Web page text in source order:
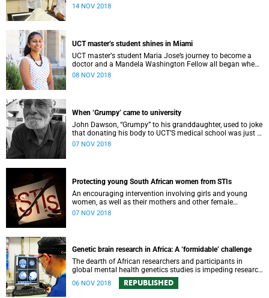
14 NOV 2018
UCT masterʼs student shines in Miami
UCT masterʼs student Maria Jose’s journey to become a
doctor and a Mandela Washington Fellow all began when
she had her tonsils out – at age six.
08 NOV 2018
When ‘Grumpy’ came to university
John Dawson, “Grumpy” to his granddaughter, used to joke
that donating his body to UCT’S medical school was just a
ploy to get into university.
07 NOV 2018
Protecting young South African women from STIs
An encouraging intervention involving girls and young
women, as well as their mothers and other female
caregivers, aims to reduce the incidence of STIs, including
07 NOV 2018
Genetic brain research in Africa: A ‘formidable’ challenge
The dearth of African researchers and participants in
global mental health genetics studies is impeding research
progress in this critical field – and leaving the continent
behind.
06 NOV 2018 REPUBLISHED